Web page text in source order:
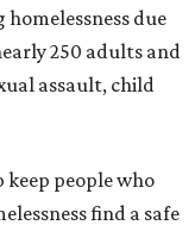
due
250 adults and
assault, child
keep people who
find a safe